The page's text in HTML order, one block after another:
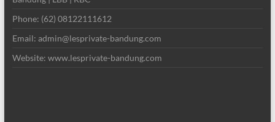
Phone: (62) 08122111612
Email: admin@lesprivate-bandung.com
Website: www.lesprivate-bandung.com